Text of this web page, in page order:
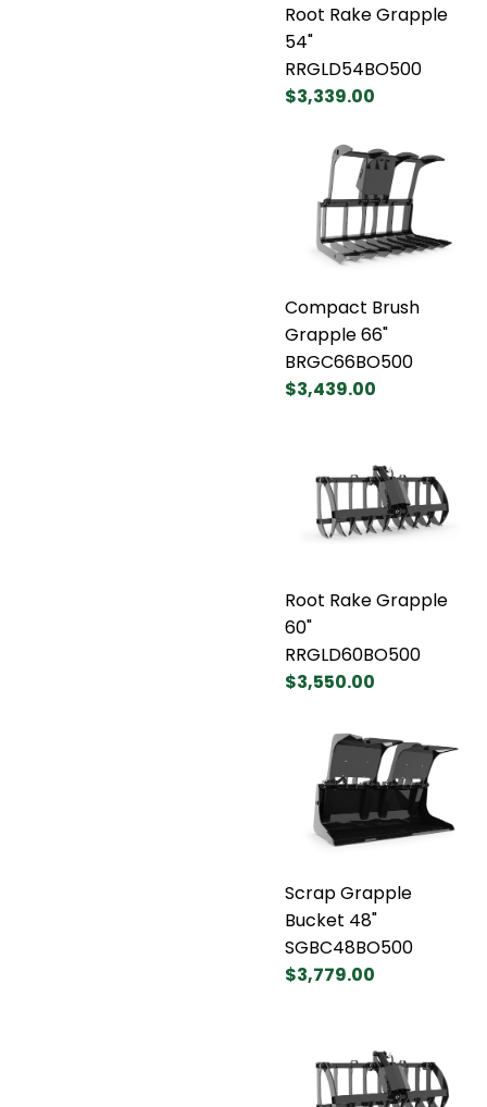
Root Rake Grapple
54"
RRGLD54BO500
$3,339.00
Compact Brush
Grapple 66"
BRGC66BO500
$3,439.00
Root Rake Grapple
60"
RRGLD60BO500
$3,550.00
Scrap Grapple
Bucket 48"
SGBC48BO500
$3,779.00